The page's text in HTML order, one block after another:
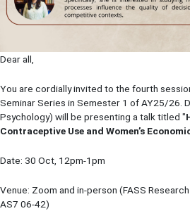
Dear all,
You are cordially invited to the fourth
Seminar Series in Semester 1 of AY25/26.
Psychology) will be presenting a talk titled "
Contraceptive Use and Women’s
Date: 30 Oct, 12pm-1pm
Venue: Zoom and in-person (FASS
AS7 06-42)